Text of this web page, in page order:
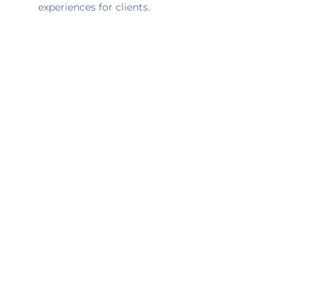
experiences for clients.